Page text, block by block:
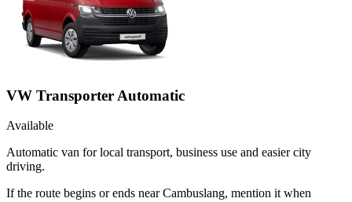
VW Transporter Automatic
Available
Automatic van for local transport, business use and easier city
driving.
If the route begins or ends near Cambuslang, mention it when